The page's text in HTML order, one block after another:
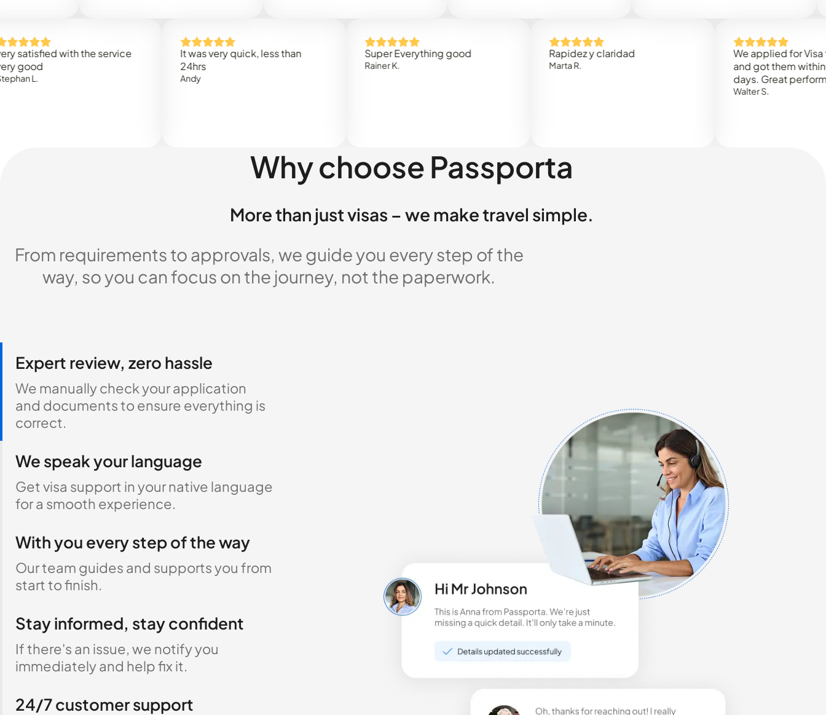
with the service
It was very quick, less than
Super Everything good Rapidez y claridad
We applied for Visa to
and got them within 3
days. Great performance!
Walter S.
Why choose Passporta
More than just visas – we make travel simple.
From requirements to approvals, we guide you every step of the
way, so you can focus on the journey, not the paperwork.
Expert review, zero hassle
We manually check your application
and documents to ensure everything is
correct.
We speak your language
Get visa support in your native language
for a smooth experience.
With you every step of the way
Our team guides and supports you from
start to finish.
Stay informed, stay confident
If there's an issue, we notify you
immediately and help fix it.
24/7 customer support